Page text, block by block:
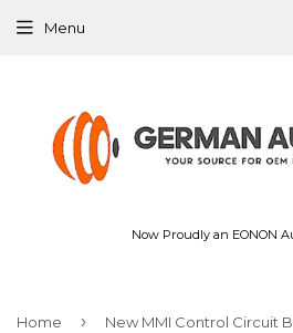
Now Proudly an EONON
Menu
Home ›